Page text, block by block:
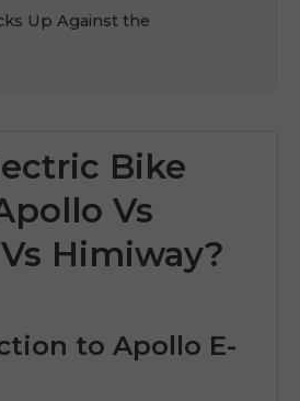
Up Against the
Bike
Vs
Himiway?
to Apollo E-